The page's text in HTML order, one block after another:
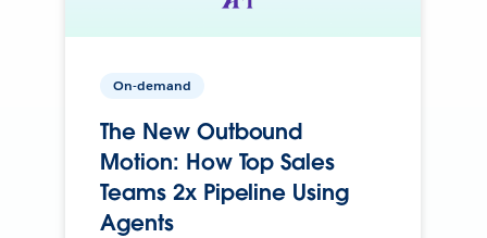
On-demand
The New Outbound
Motion: How Top Sales
Teams 2x Pipeline Using
Agents